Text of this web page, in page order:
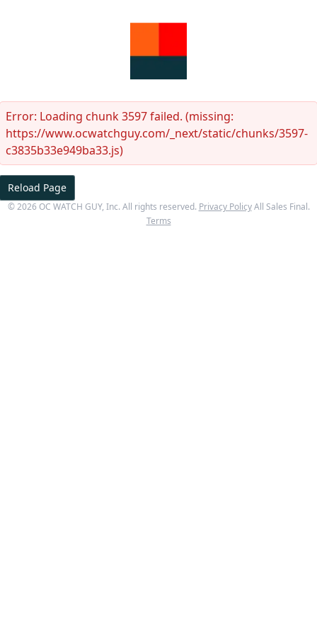
Error: Loading chunk 3597 failed. (missing:
https://www.ocwatchguy.com/_next/static/chunks/3597-
c3835b33e949ba33.js)
Reload Page
©2026 OC WATCH GUY, Inc. All rights reserved. Privacy Policy All Sales Final.
Terms